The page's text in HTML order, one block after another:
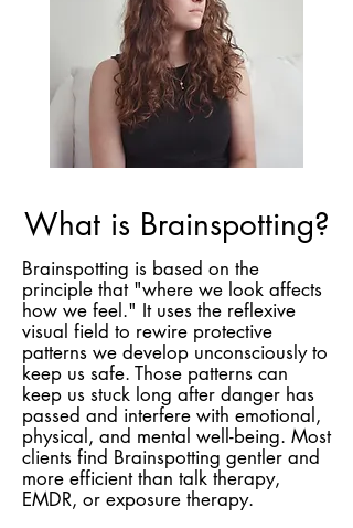
What is Brainspotting?
Brainspotting is based on the
principle that "where we look affects
how we feel." It uses the reflexive
visual field to rewire protective
patterns we develop unconsciously to
keep us safe. Those patterns can
keep us stuck long after danger has
passed and interfere with emotional,
physical, and mental well-being. Most
clients find Brainspotting gentler and
more efficient than talk therapy,
EMDR, or exposure therapy.